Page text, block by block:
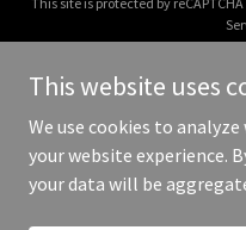
Copyright © 2026
This website uses
We use cookies to
your website experience.
your data will be